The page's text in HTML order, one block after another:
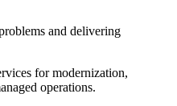
and delivering
for modernization,
operations.